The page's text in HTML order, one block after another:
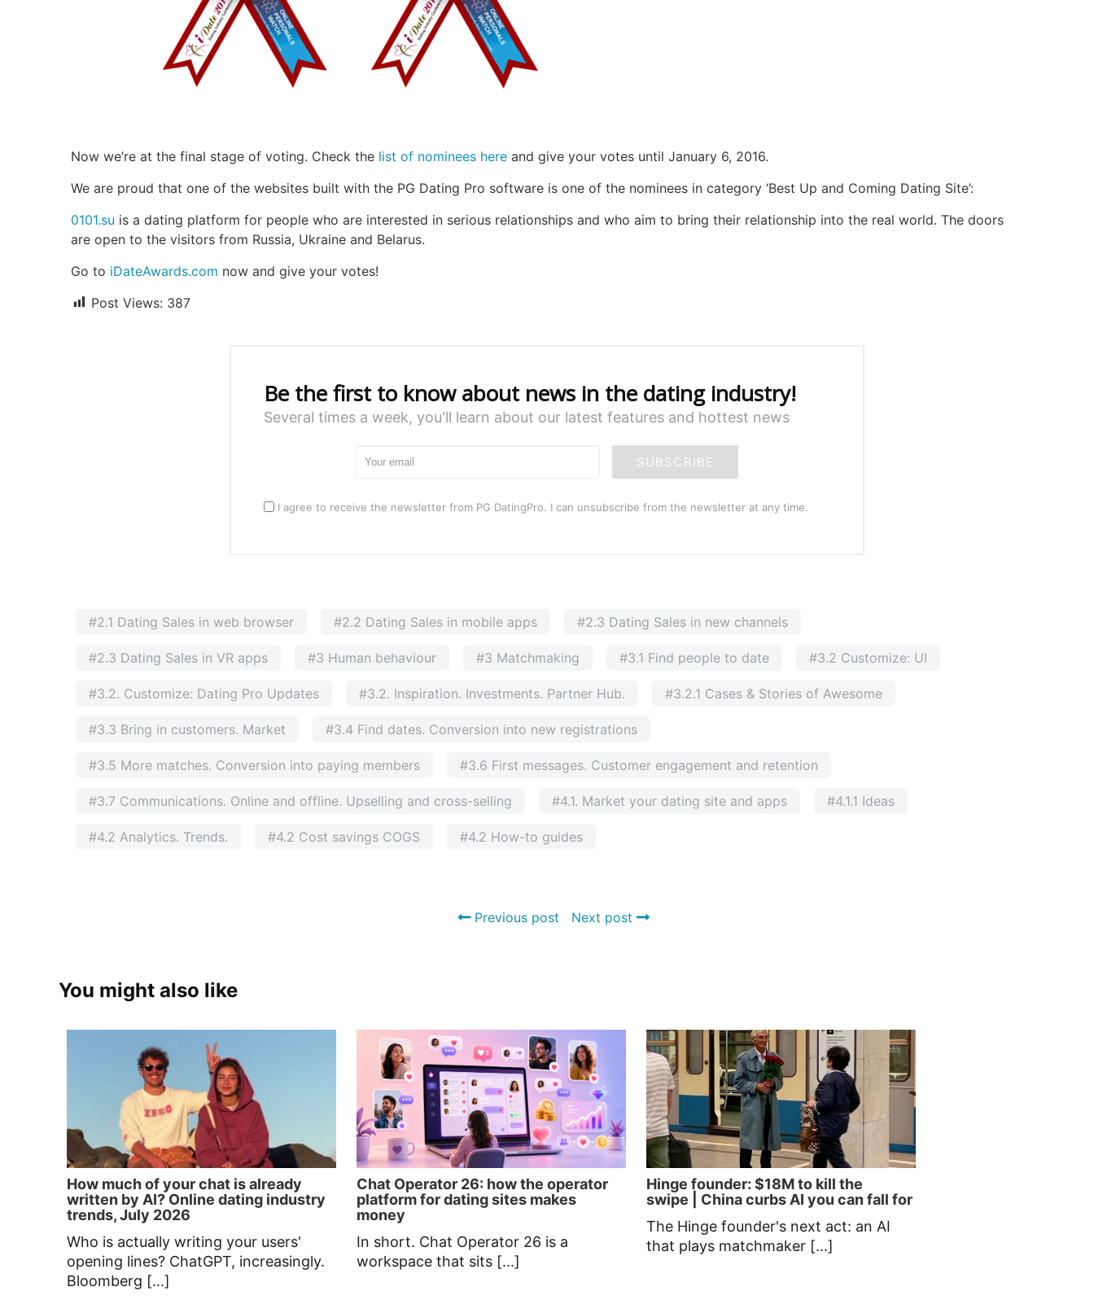
Now we’re at the final stage of voting. Check the list of nominees here and give your votes until January 6, 2016.
We are proud that one of the websites built with the PG Dating Pro software is one of the nominees in category ‘Best Up and Coming Dating Site’:
0101.su is a dating platform for people who are interested in serious relationships and who aim to bring their relationship into the real world. The doors
are open to the visitors from Russia, Ukraine and Belarus.
Go to iDateAwards.com now and give your votes!
Post Views: 387
Be the first to know about news in the dating industry!
Several times a week, you'll learn about our latest features and hottest news
SUBSCRIBE
I agree to receive the newsletter from PG DatingPro. I can unsubscribe from the newsletter at any time.
#2.1 Dating Sales in web browser #2.2 Dating Sales in mobile apps #2.3 Dating Sales in new channels
#2.3 Dating Sales in VR apps #3 Human behaviour #3 Matchmaking #3.1 Find people to date #3.2 Customize: UI
#3.2. Customize: Dating Pro Updates #3.2. Inspiration. Investments. Partner Hub. #3.2.1 Cases & Stories of Awesome
#3.3 Bring in customers. Market #3.4 Find dates. Conversion into new registrations
#3.5 More matches. Conversion into paying members #3.6 First messages. Customer engagement and retention
#3.7 Communications. Online and offline. Upselling and cross-selling #4.1. Market your dating site and apps #4.1.1 Ideas
#4.2 Analytics. Trends. #4.2 Cost savings COGS #4.2 How-to guides
Previous post Next post
You might also like
How much of your chat is already
written by AI? Online dating industry
trends, July 2026
Who is actually writing your users'
opening lines? ChatGPT, increasingly.
Bloomberg [...]
Chat Operator 26: how the operator
platform for dating sites makes
money
In short. Chat Operator 26 is a
workspace that sits [...]
Hinge founder: $18M to kill the
swipe | China curbs AI you can fall for
The Hinge founder's next act: an AI
that plays matchmaker [...]